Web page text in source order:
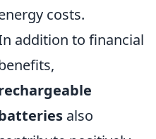
costs.
addition to financial
also